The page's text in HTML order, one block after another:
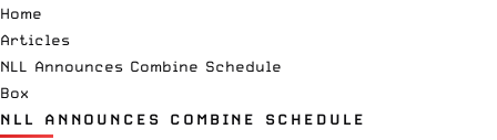
Home
Articles
NLL Announces Combine Schedule
Box
NLL ANNOUNCES COMBINE SCHEDULE